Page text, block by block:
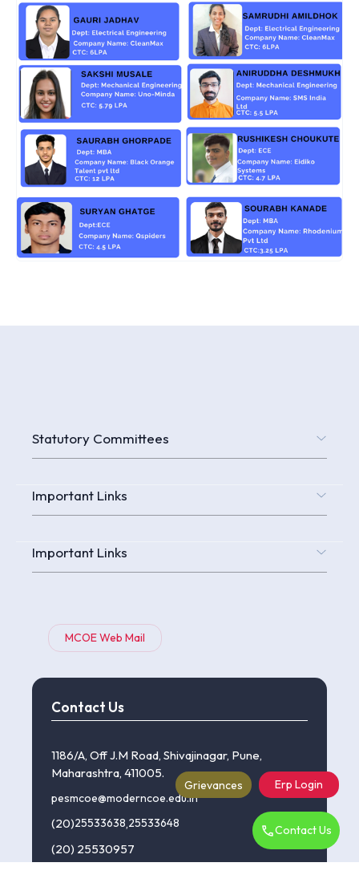
Contact Us
Statutory Committees
Important Links
Important Links
MCOE Web Mail
Erp Login
Contact Us
1186/A, Off J.M Road, Shivajinagar, Pune,
Maharashtra, 411005.
pesmcoe@moderncoe.edu.in
(20)25533638,25533648
(20) 25530957
Grievances